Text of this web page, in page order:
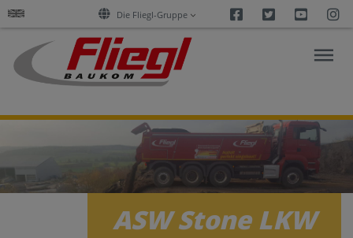
Die Fliegl-Gruppe Facebook
Twitter
ASPHALT
CONSTRUCTION
ASW Stone LKW